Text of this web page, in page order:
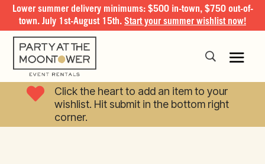
Lower summer delivery minimums: $500 in-town, $750 out-of-
town. July 1st-August 15th. Start your summer wishlist now!

Click the heart to add an item to your
wishlist. Hit submit in the bottom right
corner.